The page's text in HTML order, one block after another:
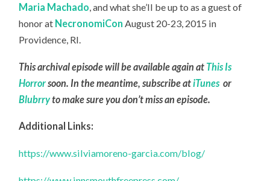
Maria Machado, and what she’ll be up to as a guest of
honor at NecronomiCon August 20-23, 2015 in
Providence, RI.
This archival episode will be available again at This Is
Horrorsoon. In the meantime, subscribe atiTunes or
Blubrryto make sure you don’t miss an episode.
Additional Links:
https://www.silviamoreno-garcia.com/blog/